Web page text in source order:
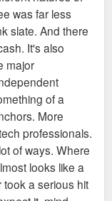
was far less
slate. And there
It's also
major
of a
More
professionals.
of ways. Where
looks like a
a serious hit